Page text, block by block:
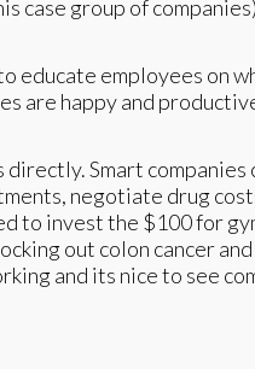
case group of
educate employees on
happy and
Smart
negotiate drug
to invest the $100 for
out colon cancer
and its nice to see